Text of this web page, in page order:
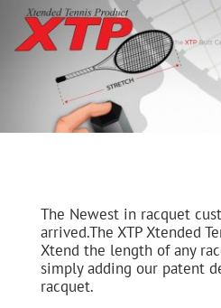
The Newest in racquet
arrived.The XTP Xtended
Xtend the length of any
simply adding our patent
racquet.